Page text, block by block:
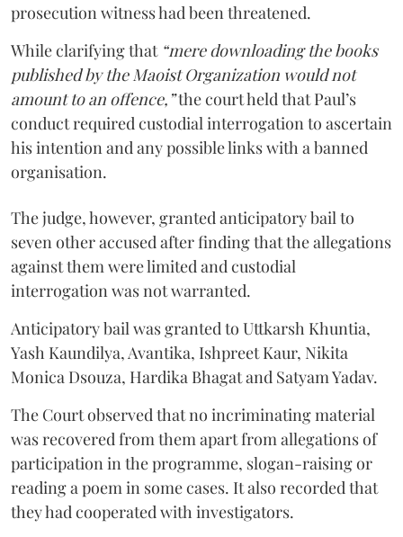
prosecution witness had been threatened.
While clarifying that “mere downloading the books
published by the Maoist Organization would not
amount to an offence,”the court held that Paul’s
conduct required custodial interrogation to ascertain
his intention and any possible links with a banned
organisation.
The judge, however, granted anticipatory bail to
seven other accused after finding that the allegations
against them were limited and custodial
interrogation was not warranted.
Anticipatory bail was granted to Uttkarsh Khuntia,
Yash Kaundilya, Avantika, Ishpreet Kaur, Nikita
Monica Dsouza, Hardika Bhagat and Satyam Yadav.
The Court observed that no incriminating material
was recovered from them apart from allegations of
participation in the programme, slogan-raising or
reading a poem in some cases. It also recorded that
they had cooperated with investigators.